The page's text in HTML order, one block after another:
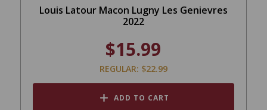
Louis Latour Macon Lugny Les Genievres
2022
$15.99
REGULAR: $22.99
ADD TO CART